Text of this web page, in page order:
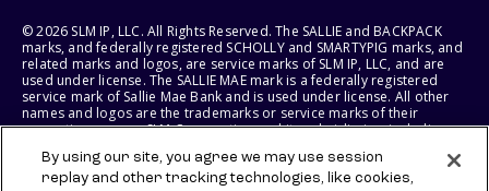
© 2026 SLM IP, LLC. All Rights Reserved. The SALLIE and BACKPACK
marks, and federally registered SCHOLLY and SMARTYPIG marks, and
related marks and logos, are service marks of SLM IP, LLC, and are
used under license. The SALLIE MAE mark is a federally registered
service mark of Sallie Mae Bank and is used under license. All other
names and logos are the trademarks or service marks of their
respective owners. SLM Corporation and its subsidiaries, including
States of America.
By using our site, you agree we may use session
replay and other tracking technologies, like cookies,